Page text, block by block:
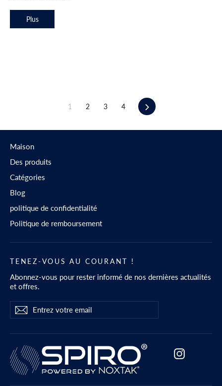
Plus
1 2 3 4 Suivant
Maison
Des produits
Catégories
Blog
politique de confidentialité
Politique de remboursement
TENEZ-VOUS AU COURANT !
Abonnez-vous pour rester informé de nos dernières actualités
et offres.
Entrez
votre
email
S'abonnerS'abonner
Instagram